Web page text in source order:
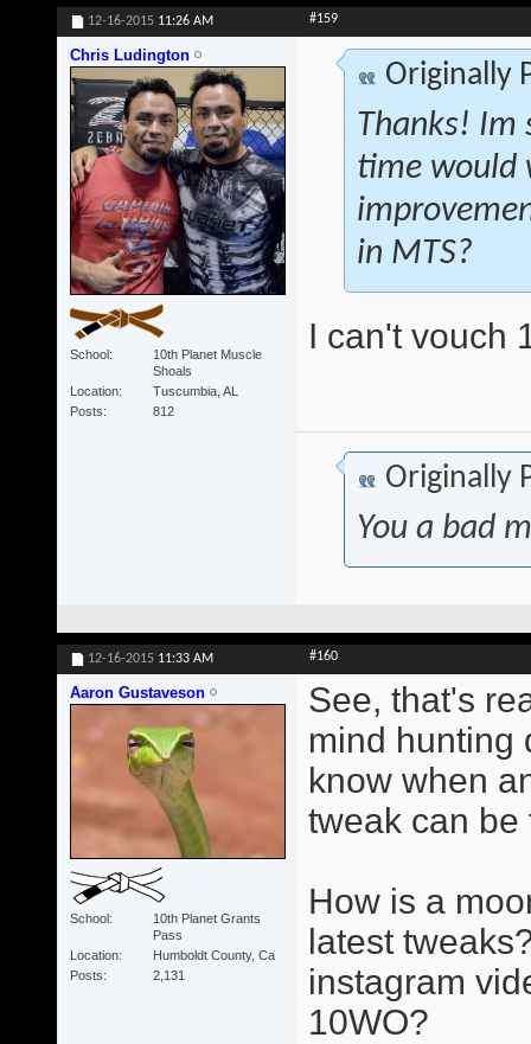
12-16-2015 11:26 AM #159
Chris Ludington
School
10th Planet Muscle
Shoals
Location
Tuscumbia, AL
Posts
812
Originally
Thanks! Im
time would
in MTS?
I can't vouch
Originally
You a bad
12-16-2015 11:33 AM #160
Aaron Gustaveson
School
10th Planet Grants
Pass
Location
Humboldt County, Ca
Posts
2,131
See, that's
mind hunting
know when
tweak can be
How is a
latest
instagram
10WO?